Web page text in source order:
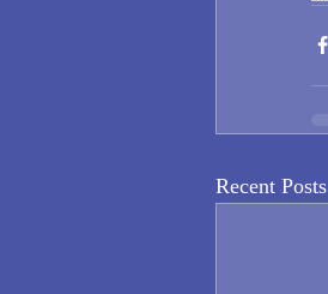
Recent Posts